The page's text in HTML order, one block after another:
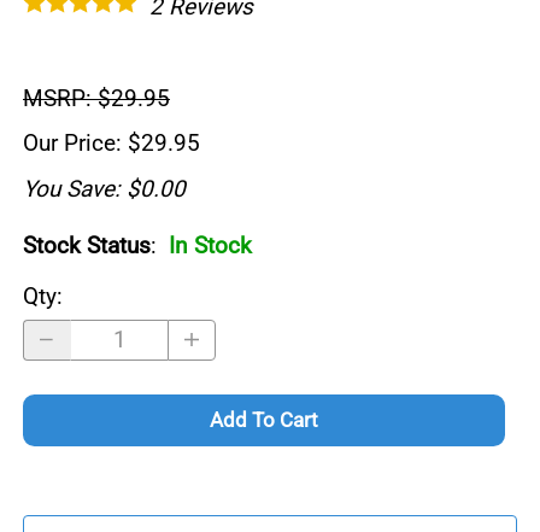
2Reviews
MSRP: $29.95
Our Price: $29.95
You Save: $0.00
Stock Status: In Stock
Qty:
Add To Cart